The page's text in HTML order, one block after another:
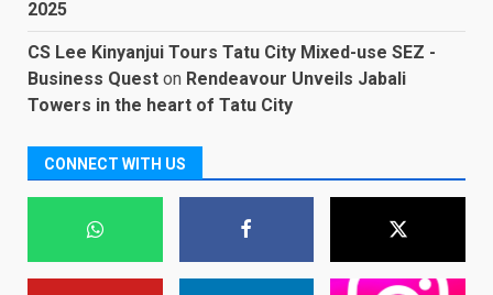
2025
CS Lee Kinyanjui Tours Tatu City Mixed-use SEZ -
Business Quest on Rendeavour Unveils Jabali
Towers in the heart of Tatu City
CONNECT WITH US